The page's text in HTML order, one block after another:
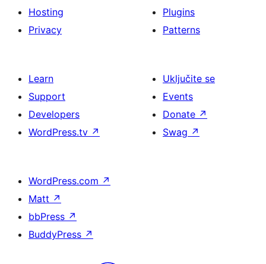
Hosting
Privacy
Plugins
Patterns
Learn
Support
Developers
WordPress.tv ↗
Uključite se
Events
Donate ↗
Swag ↗
WordPress.com ↗
Matt ↗
bbPress ↗
BuddyPress ↗